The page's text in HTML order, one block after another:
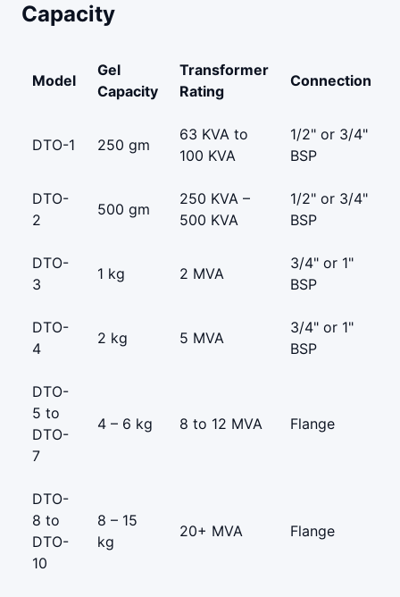
Capacity
Model
Gel
Capacity
Transformer
Rating
Connection
DTO-1 250 gm
63 KVA to
100 KVA
1/2" or 3/4"
BSP
DTO-
2
500 gm
250 KVA –
500 KVA
1/2" or 3/4"
BSP
DTO-
3
1 kg 2 MVA
3/4" or 1"
BSP
DTO-
4
2 kg 5 MVA
3/4" or 1"
BSP
DTO-
5 to
DTO-
7
4 – 6 kg 8 to 12 MVA Flange
DTO-
8 to
DTO-
10
8 – 15
kg
20+ MVA Flange